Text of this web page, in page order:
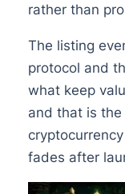
rather than
The listing
protocol and
what keep
and that is
fades after